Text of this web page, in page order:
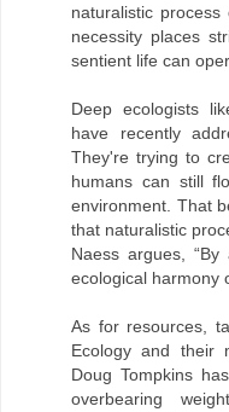
naturalistic
necessity places
sentient life can
Deep ecologists
have recently
They're trying to
humans can still
environment. That
that naturalistic
Naess argues,
ecological harmony
As for resources,
Ecology and their
Doug Tompkins
overbearing